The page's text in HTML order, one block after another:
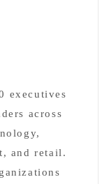
executives
across
and retail.